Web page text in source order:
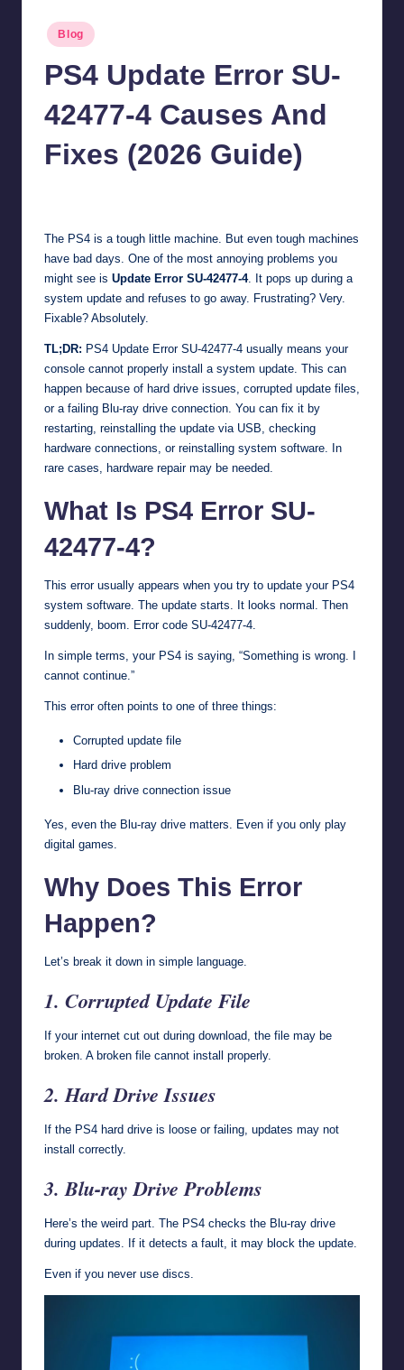
Posted
in
Blog
PS4 Update Error SU-
42477-4 Causes And
Fixes (2026 Guide)
The PS4 is a tough little machine. But even tough machines
have bad days. One of the most annoying problems you
might see is Update Error SU-42477-4. It pops up during a
system update and refuses to go away. Frustrating? Very.
Fixable? Absolutely.
TL;DR: PS4 Update Error SU-42477-4 usually means your
console cannot properly install a system update. This can
happen because of hard drive issues, corrupted update files,
or a failing Blu-ray drive connection. You can fix it by
restarting, reinstalling the update via USB, checking
hardware connections, or reinstalling system software. In
rare cases, hardware repair may be needed.
What Is PS4 Error SU-
42477-4?
This error usually appears when you try to update your PS4
system software. The update starts. It looks normal. Then
suddenly, boom. Error code SU-42477-4.
In simple terms, your PS4 is saying, “Something is wrong. I
cannot continue.”
This error often points to one of three things:
Corrupted update file
Hard drive problem
Blu-ray drive connection issue
Yes, even the Blu-ray drive matters. Even if you only play
digital games.
Why Does This Error
Happen?
Let’s break it down in simple language.
1. Corrupted Update File
If your internet cut out during download, the file may be
broken. A broken file cannot install properly.
2. Hard Drive Issues
If the PS4 hard drive is loose or failing, updates may not
install correctly.
3. Blu-ray Drive Problems
Here’s the weird part. The PS4 checks the Blu-ray drive
during updates. If it detects a fault, it may block the update.
Even if you never use discs.